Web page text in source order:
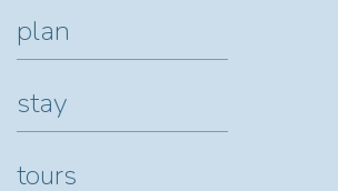
plan
stay
tours